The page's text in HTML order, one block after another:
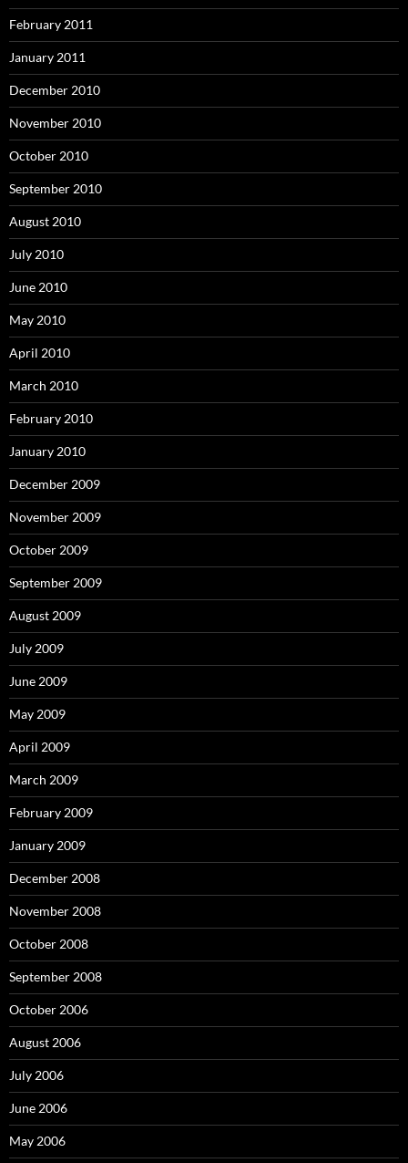
February 2011
January 2011
December 2010
November 2010
October 2010
September 2010
August 2010
July 2010
June 2010
May 2010
April 2010
March 2010
February 2010
January 2010
December 2009
November 2009
October 2009
September 2009
August 2009
July 2009
June 2009
May 2009
April 2009
March 2009
February 2009
January 2009
December 2008
November 2008
October 2008
September 2008
October 2006
August 2006
July 2006
June 2006
May 2006